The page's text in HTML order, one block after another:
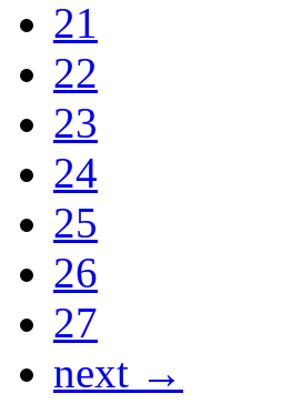
21
22
23
24
25
26
27
next →